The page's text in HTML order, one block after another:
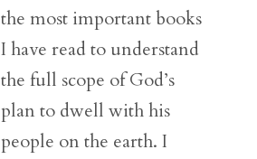
the most important books
I have read to understand
the full scope of God’s
plan to dwell with his
people on the earth. I